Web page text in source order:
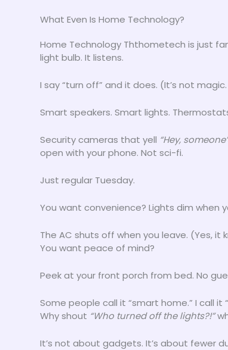
What Even Is Home Technology?
Home Technology Ththometech is just
light bulb. It listens.
I say “turn off” and it does. (It’s not
Smart speakers. Smart lights.
Security cameras that yell “Hey,
open with your phone. Not sci-fi.
Just regular Tuesday.
You want convenience? Lights dim when
The AC shuts off when you leave. (Yes, it
You want peace of mind?
Peek at your front porch from bed. No
Some people call it “smart home.” I call it
Why shout “Who turned off the lights?!”
It’s not about gadgets. It’s about fewer